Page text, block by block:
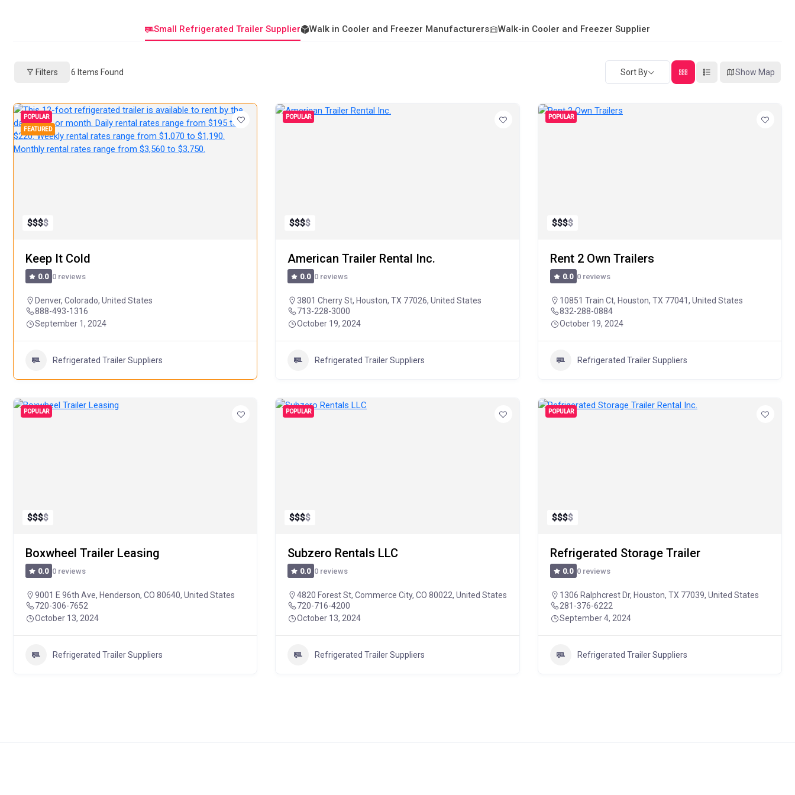
Small Refrigerated Trailer Supplier Walk in Cooler and Freezer Manufacturers Walk-in Cooler and Freezer Supplier
Filters 6 Items Found Sort By Show Map
POPULAR
FEATURED
$$$$
Keep It Cold
0.0 0 reviews
Denver, Colorado, United States
888-493-1316
September 1, 2024
Refrigerated Trailer Suppliers
POPULAR
$$$$
American Trailer Rental Inc.
0.0 0 reviews
3801 Cherry St, Houston, TX 77026, United States
713-228-3000
October 19, 2024
Refrigerated Trailer Suppliers
POPULAR
$$$$
Rent 2 Own Trailers
0.0 0 reviews
10851 Train Ct, Houston, TX 77041, United States
832-288-0884
October 19, 2024
Refrigerated Trailer Suppliers
POPULAR
$$$$
Boxwheel Trailer Leasing
0.0 0 reviews
9001 E 96th Ave, Henderson, CO 80640, United States
720-306-7652
October 13, 2024
Refrigerated Trailer Suppliers
POPULAR
$$$$
Subzero Rentals LLC
0.0 0 reviews
4820 Forest St, Commerce City, CO 80022, United States
720-716-4200
October 13, 2024
Refrigerated Trailer Suppliers
POPULAR
$$$$
Refrigerated Storage Trailer
0.0 0 reviews
1306 Ralphcrest Dr, Houston, TX 77039, United States
281-376-6222
September 4, 2024
Refrigerated Trailer Suppliers